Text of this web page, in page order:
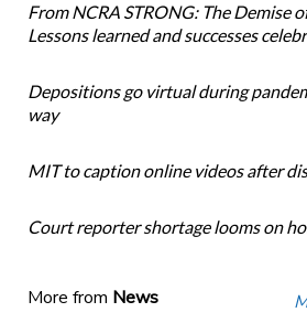
From NCRA STRONG: The Demise
Lessons learned and successes
Depositions go virtual during
way
MIT to caption online videos after
Court reporter shortage looms on
More from News